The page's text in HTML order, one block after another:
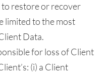
restore or recover
limited to the most
Data.
for loss of Client
(i) a Client